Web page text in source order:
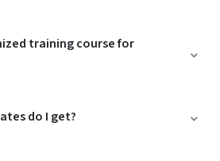
training course for
do I get?